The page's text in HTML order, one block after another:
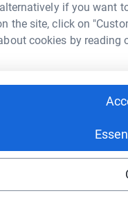
if you want
the site, click on
cookies by reading
children off
tantrums and words of
morning. Except,
learning disability,
will last long into
independent, specially
with a learning
them to speak up
organisation, North
in their belief that